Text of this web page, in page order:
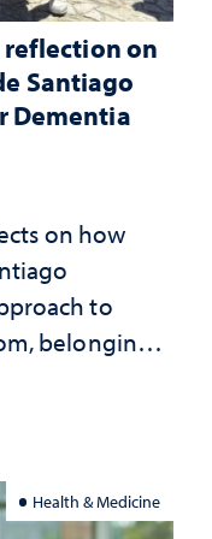
reflection on
Santiago
Dementia
on how
to
belonging
Health & Medicine